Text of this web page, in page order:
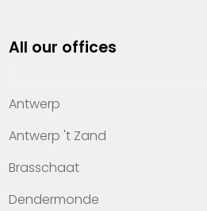
Property management
Offices
Contact
All our offices
Antwerp
Antwerp 't Zand
Brasschaat
Dendermonde